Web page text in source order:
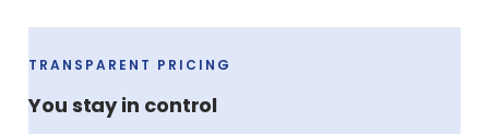
TRANSPARENT PRICING
You stay in control